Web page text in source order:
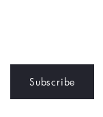
Subscribe